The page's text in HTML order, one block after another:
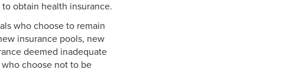
obtain health insurance.
who choose to remain
insurance pools, new
deemed inadequate
choose not to be